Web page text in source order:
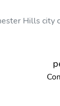
Hills city